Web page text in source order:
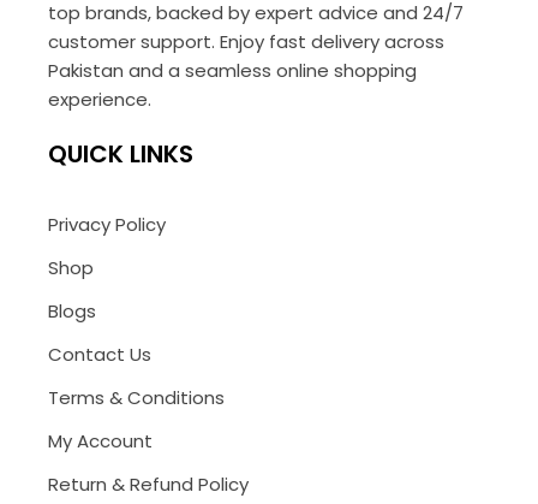
top brands, backed by expert advice and 24/7
customer support. Enjoy fast delivery across
Pakistan and a seamless online shopping
experience.
QUICK LINKS
Privacy Policy
Shop
Blogs
Contact Us
Terms & Conditions
My Account
Return & Refund Policy